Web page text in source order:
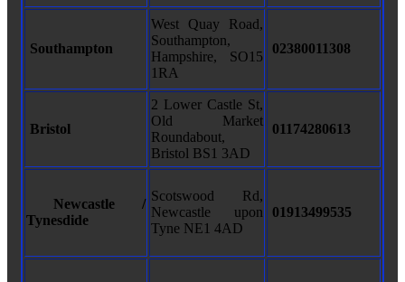
Southampton
West Quay Road,
Southampton,
Hampshire, SO15
1RA
02380011308
Bristol
2 Lower Castle St,
Old Market
Roundabout,
Bristol BS1 3AD
01174280613
Newcastle /
Tynesdide
Scotswood Rd,
Newcastle upon
Tyne NE1 4AD
01913499535